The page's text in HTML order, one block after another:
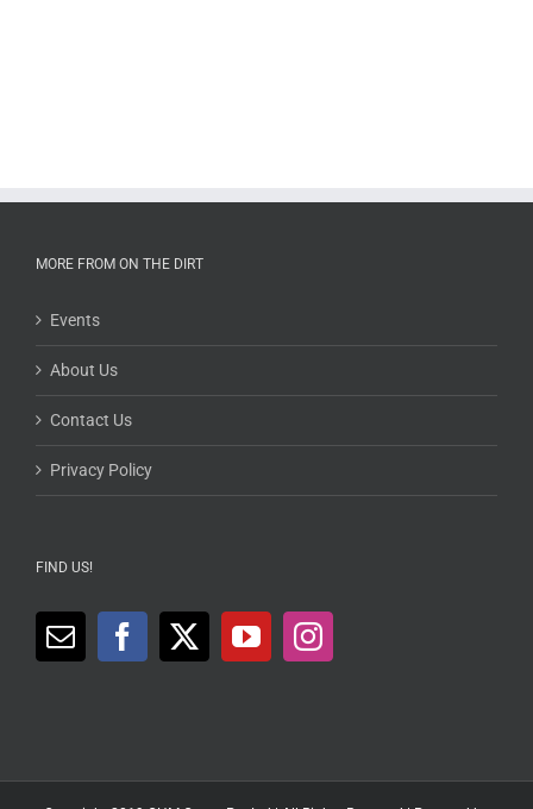
MORE FROM ON THE DIRT
Events
About Us
Contact Us
Privacy Policy
FIND US!